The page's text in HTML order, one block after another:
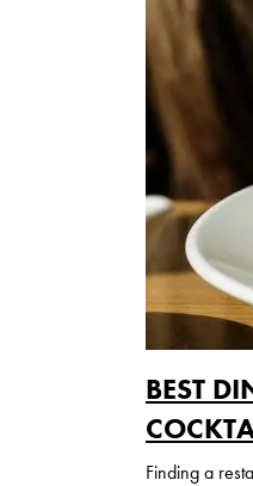
BEST
Finding a